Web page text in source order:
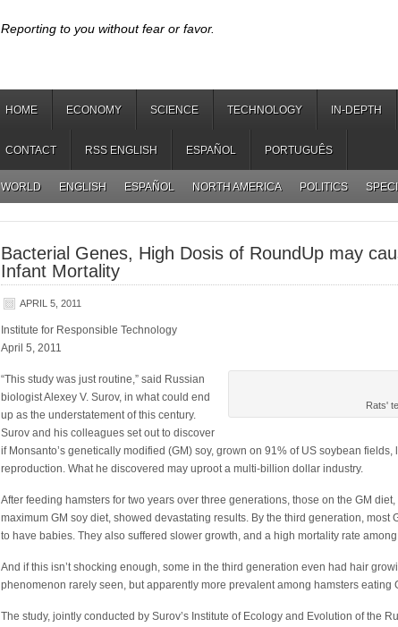
Reporting to you without fear or favor.
HOME ECONOMY SCIENCE TECHNOLOGY IN-DEPTH
CONTACT RSS ENGLISH ESPAÑOL PORTUGUÊS
WORLD ENGLISH ESPAÑOL NORTH AMERICA POLITICS
Bacterial Genes, High Dosis of RoundUp may
Infant Mortality
APRIL 5, 2011
Institute for Responsible Technology
April 5, 2011
Rats'
“This study was just routine,” said Russian
biologist Alexey V. Surov, in what could end
up as the understatement of this century.
Surov and his colleagues set out to discover
if Monsanto’s genetically modified (GM) soy, grown on 91% of US soybean
reproduction. What he discovered may uproot a multi-billion dollar industry.
After feeding hamsters for two years over three generations, those on the GM
maximum GM soy diet, showed devastating results. By the third generation, most
to have babies. They also suffered slower growth, and a high mortality rate
And if this isn’t shocking enough, some in the third generation even had hair
phenomenon rarely seen, but apparently more prevalent among hamsters eating
The study, jointly conducted by Surov’s Institute of Ecology and Evolution of the